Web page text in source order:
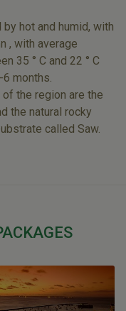
hot and humid, with
, with average
35 ° C and 22 ° C
months.
the region are the
the natural rocky
called Saw.